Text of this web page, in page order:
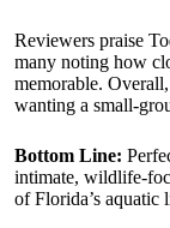
Reviewers praise
many noting how
memorable.
wanting a small-
Bottom Line:
intimate, wildlife-
of Florida’s aquatic